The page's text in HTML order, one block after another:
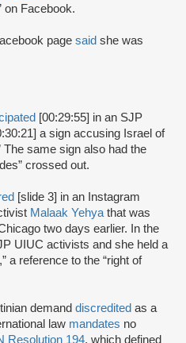
on Facebook.
page said she was
[00:29:55] in an SJP
a sign accusing Israel of
The same sign also had the
crossed out.
[slide 3] in an Instagram
Malaak Yehya that was
two days earlier. In the
UIUC activists and she held a
a reference to the “right of
demand discredited as a
law mandates no
Resolution 194, which defined